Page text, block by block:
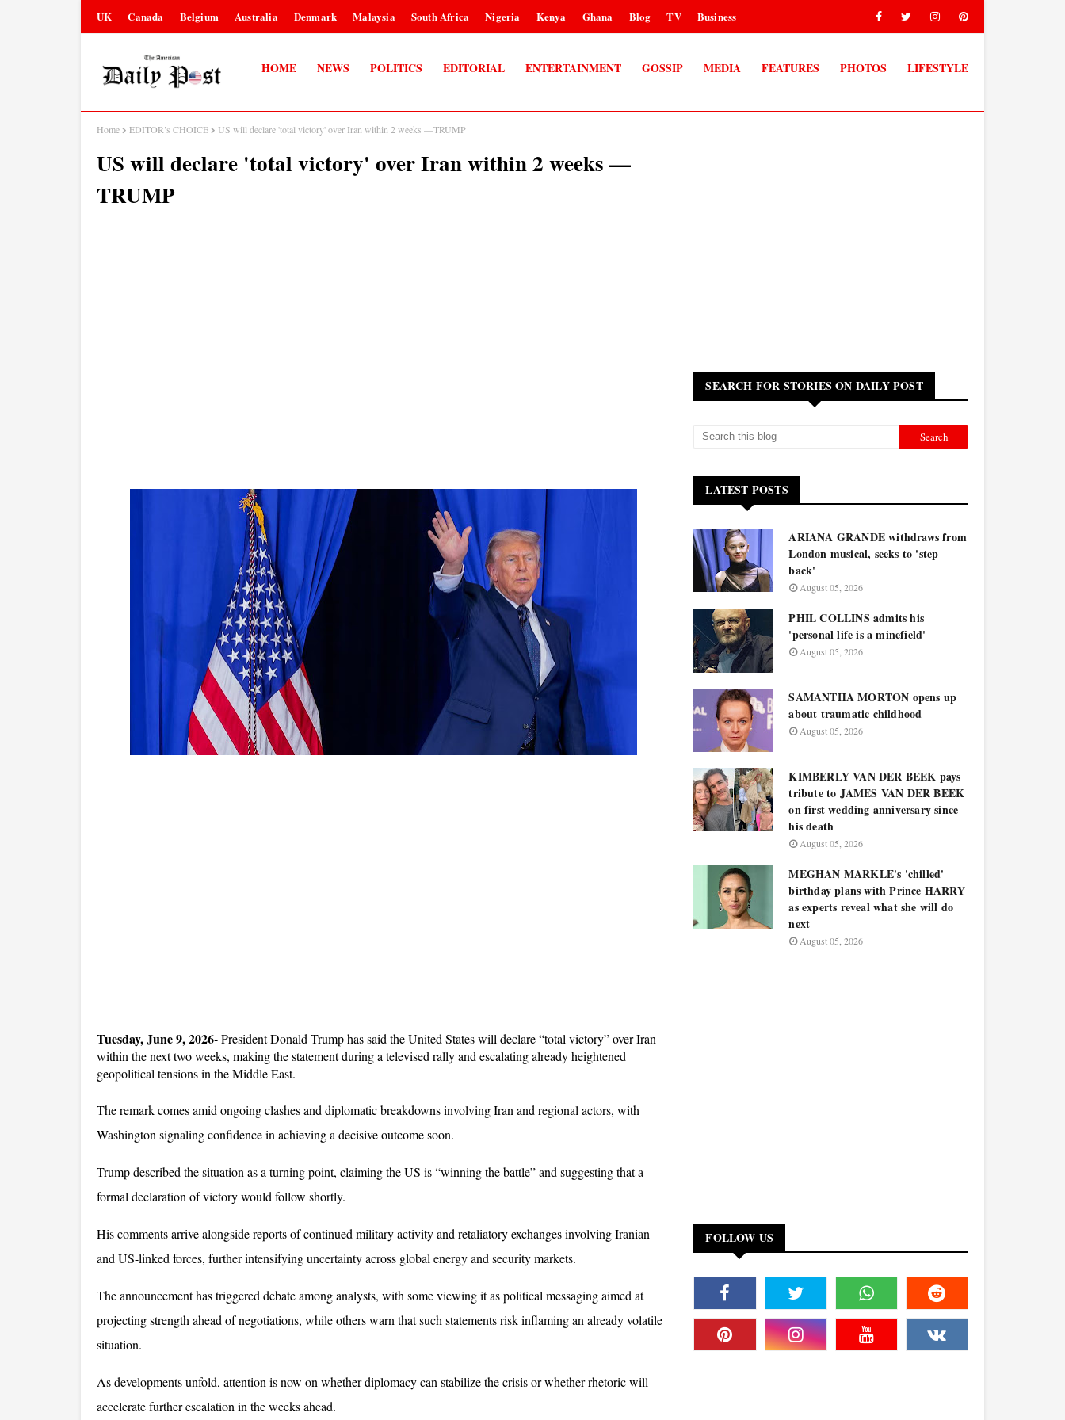
UK Canada Belgium Australia Denmark Malaysia South Africa Nigeria Kenya Ghana Blog TV Business
HOME NEWS POLITICS EDITORIAL ENTERTAINMENT GOSSIP MEDIA FEATURES PHOTOS LIFESTYLE
Home EDITOR’s CHOICE US will declare 'total victory' over Iran within 2 weeks —TRUMP
US will declare 'total victory' over Iran within 2 weeks —
TRUMP
Tuesday, June 9, 2026- President Donald Trump has said the United States will declare “total victory” over Iran
within the next two weeks, making the statement during a televised rally and escalating already heightened
geopolitical tensions in the Middle East.
The remark comes amid ongoing clashes and diplomatic breakdowns involving Iran and regional actors, with
Washington signaling confidence in achieving a decisive outcome soon.
Trump described the situation as a turning point, claiming the US is “winning the battle” and suggesting that a
formal declaration of victory would follow shortly.
His comments arrive alongside reports of continued military activity and retaliatory exchanges involving Iranian
and US-linked forces, further intensifying uncertainty across global energy and security markets.
The announcement has triggered debate among analysts, with some viewing it as political messaging aimed at
projecting strength ahead of negotiations, while others warn that such statements risk inflaming an already volatile
situation.
As developments unfold, attention is now on whether diplomacy can stabilize the crisis or whether rhetoric will
accelerate further escalation in the weeks ahead.
SEARCH FOR STORIES ON DAILY POST
LATEST POSTS
ARIANA GRANDE withdraws from
London musical, seeks to 'step
back'
August 05, 2026
PHIL COLLINS admits his
'personal life is a minefield'
August 05, 2026
SAMANTHA MORTON opens up
about traumatic childhood
August 05, 2026
KIMBERLY VAN DER BEEK pays
tribute to JAMES VAN DER BEEK
on first wedding anniversary since
his death
August 05, 2026
MEGHAN MARKLE's 'chilled'
birthday plans with Prince HARRY
as experts reveal what she will do
next
August 05, 2026
FOLLOW US